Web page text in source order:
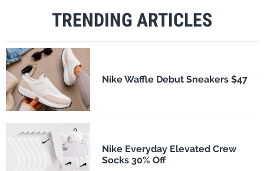
TRENDING ARTICLES
Nike Waffle Debut Sneakers $47
Nike Everyday Elevated Crew
Socks 30% Off